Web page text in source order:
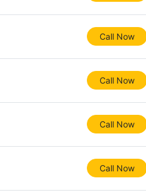
Call Now
Call Now
Call Now
Call Now